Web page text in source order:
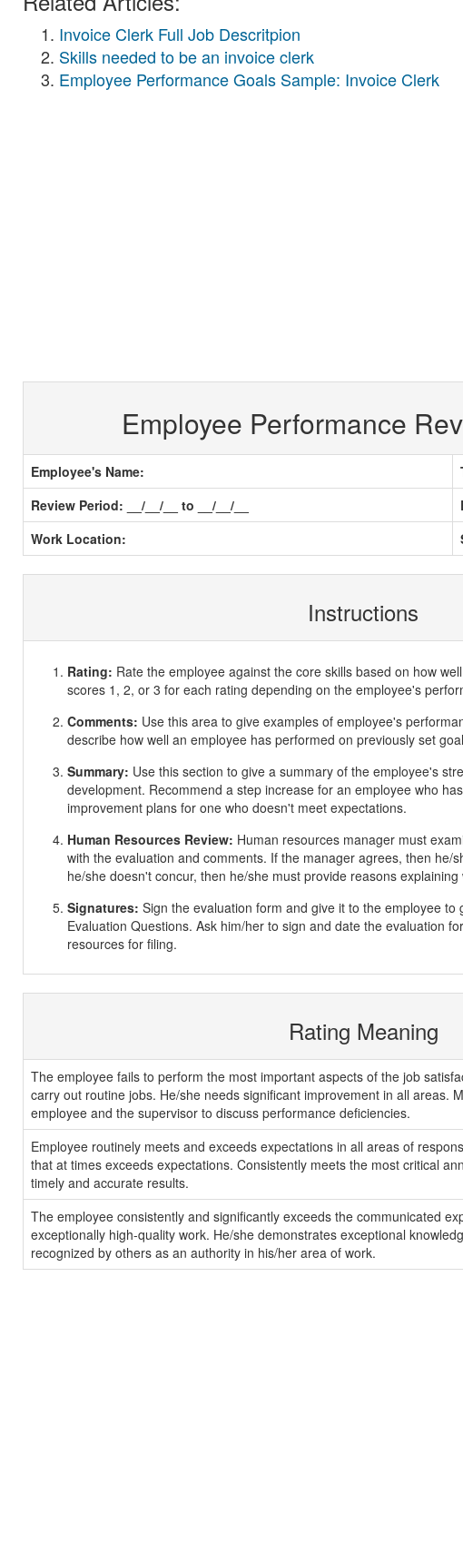
Invoice Clerk Full Job Descritpion
Skills needed to be an invoice clerk
Employee Performance Goals Sample: Invoice Clerk
Employee Performance
Employee's Name:
Review Period: __/__/__ to __/__/__
Work Location:
Instructions
Rating: Rate the employee against the core skills based on how
scores 1, 2, or 3 for each rating depending on the employee's
Comments: Use this area to give examples of employee's
describe how well an employee has performed on previously set
Summary: Use this section to give a summary of the employee's
development. Recommend a step increase for an employee who
improvement plans for one who doesn't meet expectations.
Human Resources Review: Human resources manager must
with the evaluation and comments. If the manager agrees, then he/
he/she doesn't concur, then he/she must provide reasons explaining
Signatures: Sign the evaluation form and give it to the employee
Evaluation Questions. Ask him/her to sign and date the evaluation
resources for filing.
Rating Meaning
The employee fails to perform the most important aspects of the job
carry out routine jobs. He/she needs significant improvement in all areas.
employee and the supervisor to discuss performance deficiencies.
Employee routinely meets and exceeds expectations in all areas of
that at times exceeds expectations. Consistently meets the most critical
timely and accurate results.
The employee consistently and significantly exceeds the communicated
exceptionally high-quality work. He/she demonstrates exceptional
recognized by others as an authority in his/her area of work.